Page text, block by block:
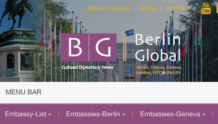
BERLIN GLOBAL MEDIA CONTACT
MENU BAR
Embassy-List » Embassies-Berlin » Embassies-Geneva »